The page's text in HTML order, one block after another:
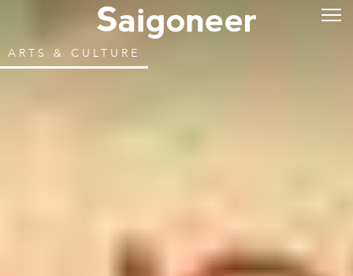
ARTS & CULTURE